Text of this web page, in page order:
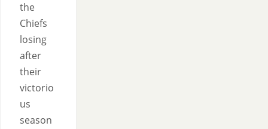
the
Chiefs
losing
after
their
victorio
us
season